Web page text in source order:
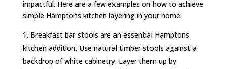
impactful. Here are a few examples on how to achieve
simple Hamptons kitchen layering in your home.
Breakfast bar stools are an essential Hamptons
kitchen addition. Use natural timber stools against a
backdrop of white cabinetry. Layer them up by